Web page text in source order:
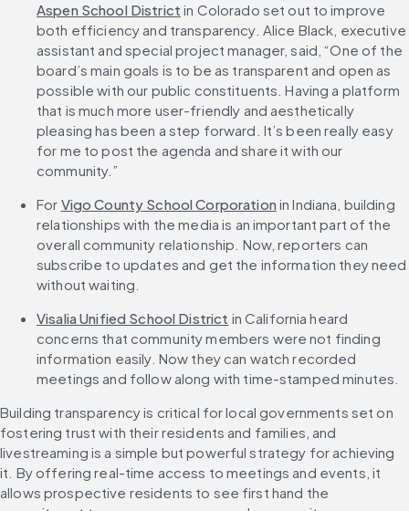
Aspen School District in Colorado set out to improve
both efficiency and transparency. Alice Black, executive
assistant and special project manager, said, “One of the
board’s main goals is to be as transparent and open as
possible with our public constituents. Having a platform
that is much more user-friendly and aesthetically
pleasing has been a step forward. It’s been really easy
for me to post the agenda and share it with our
community.”
For Vigo County School Corporation in Indiana, building
relationships with the media is an important part of the
overall community relationship. Now, reporters can
subscribe to updates and get the information they need
without waiting.
Visalia Unified School District in California heard
concerns that community members were not finding
information easily. Now they can watch recorded
meetings and follow along with time-stamped minutes.
Building transparency is critical for local governments set on
fostering trust with their residents and families, and
livestreaming is a simple but powerful strategy for achieving
it. By offering real-time access to meetings and events, it
allows prospective residents to see first hand the